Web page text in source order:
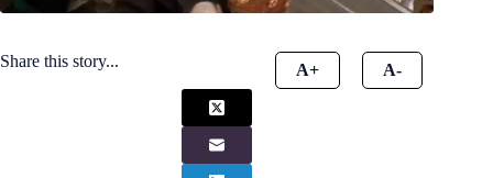
Share this story... A+ A-